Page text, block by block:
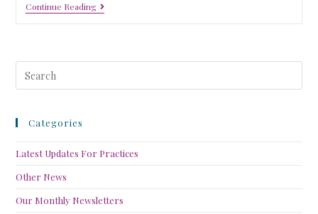
Continue Reading
Categories
Latest Updates For Practices
Other News
Our Monthly Newsletters